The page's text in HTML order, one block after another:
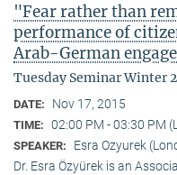
"Fear rather than
performance of
Arab-German
Tuesday Seminar Winter
DATE: Nov 17, 2015
TIME: 02:00 PM - 03:30 PM
SPEAKER:
Esra Ozyurek
Dr. Esra Özyürek is an